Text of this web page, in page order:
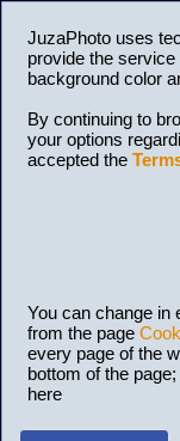
JuzaPhoto uses
provide the
background color
By continuing to
your options
accepted the
You can change in
from the page
every page of the
bottom of the
here